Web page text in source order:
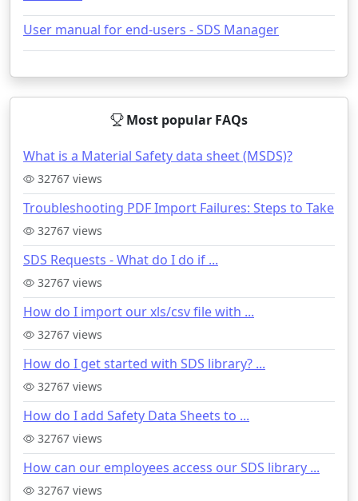
User manual for end-users - SDS Manager
Most popular FAQs
What is a Material Safety data sheet (MSDS)?
32767 views
Troubleshooting PDF Import Failures: Steps to Take
32767 views
SDS Requests - What do I do if ...
32767 views
How do I import our xls/csv file with ...
32767 views
How do I get started with SDS library? ...
32767 views
How do I add Safety Data Sheets to ...
32767 views
How can our employees access our SDS library ...
32767 views